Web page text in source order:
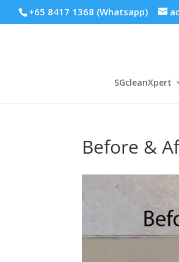
+65 8417 1368 (Whatsapp)
SGcleanXpert
Before &